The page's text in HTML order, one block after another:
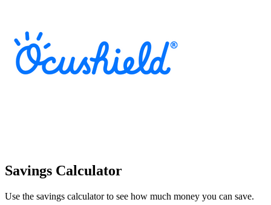
Savings Calculator
Use the savings calculator to see how much money you can save.